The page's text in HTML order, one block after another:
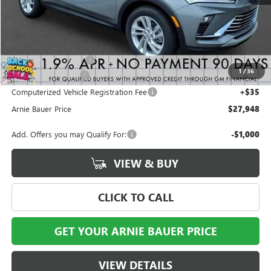
1 /36
Less
$27,985
Arnie Bauer Discount -$450
Documentation Fee +$378
Computerized Vehicle Registration Fee +$35
Arnie Bauer Price $27,948
Add. Offers you may Qualify For: -$1,000
VIEW & BUY
CLICK TO CALL
GET YOUR ARNIE BAUER PRICE
VIEW DETAILS